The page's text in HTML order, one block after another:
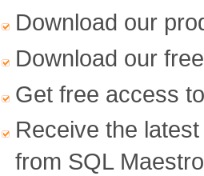
Download our
Download our
Get free access
Receive the
from SQL